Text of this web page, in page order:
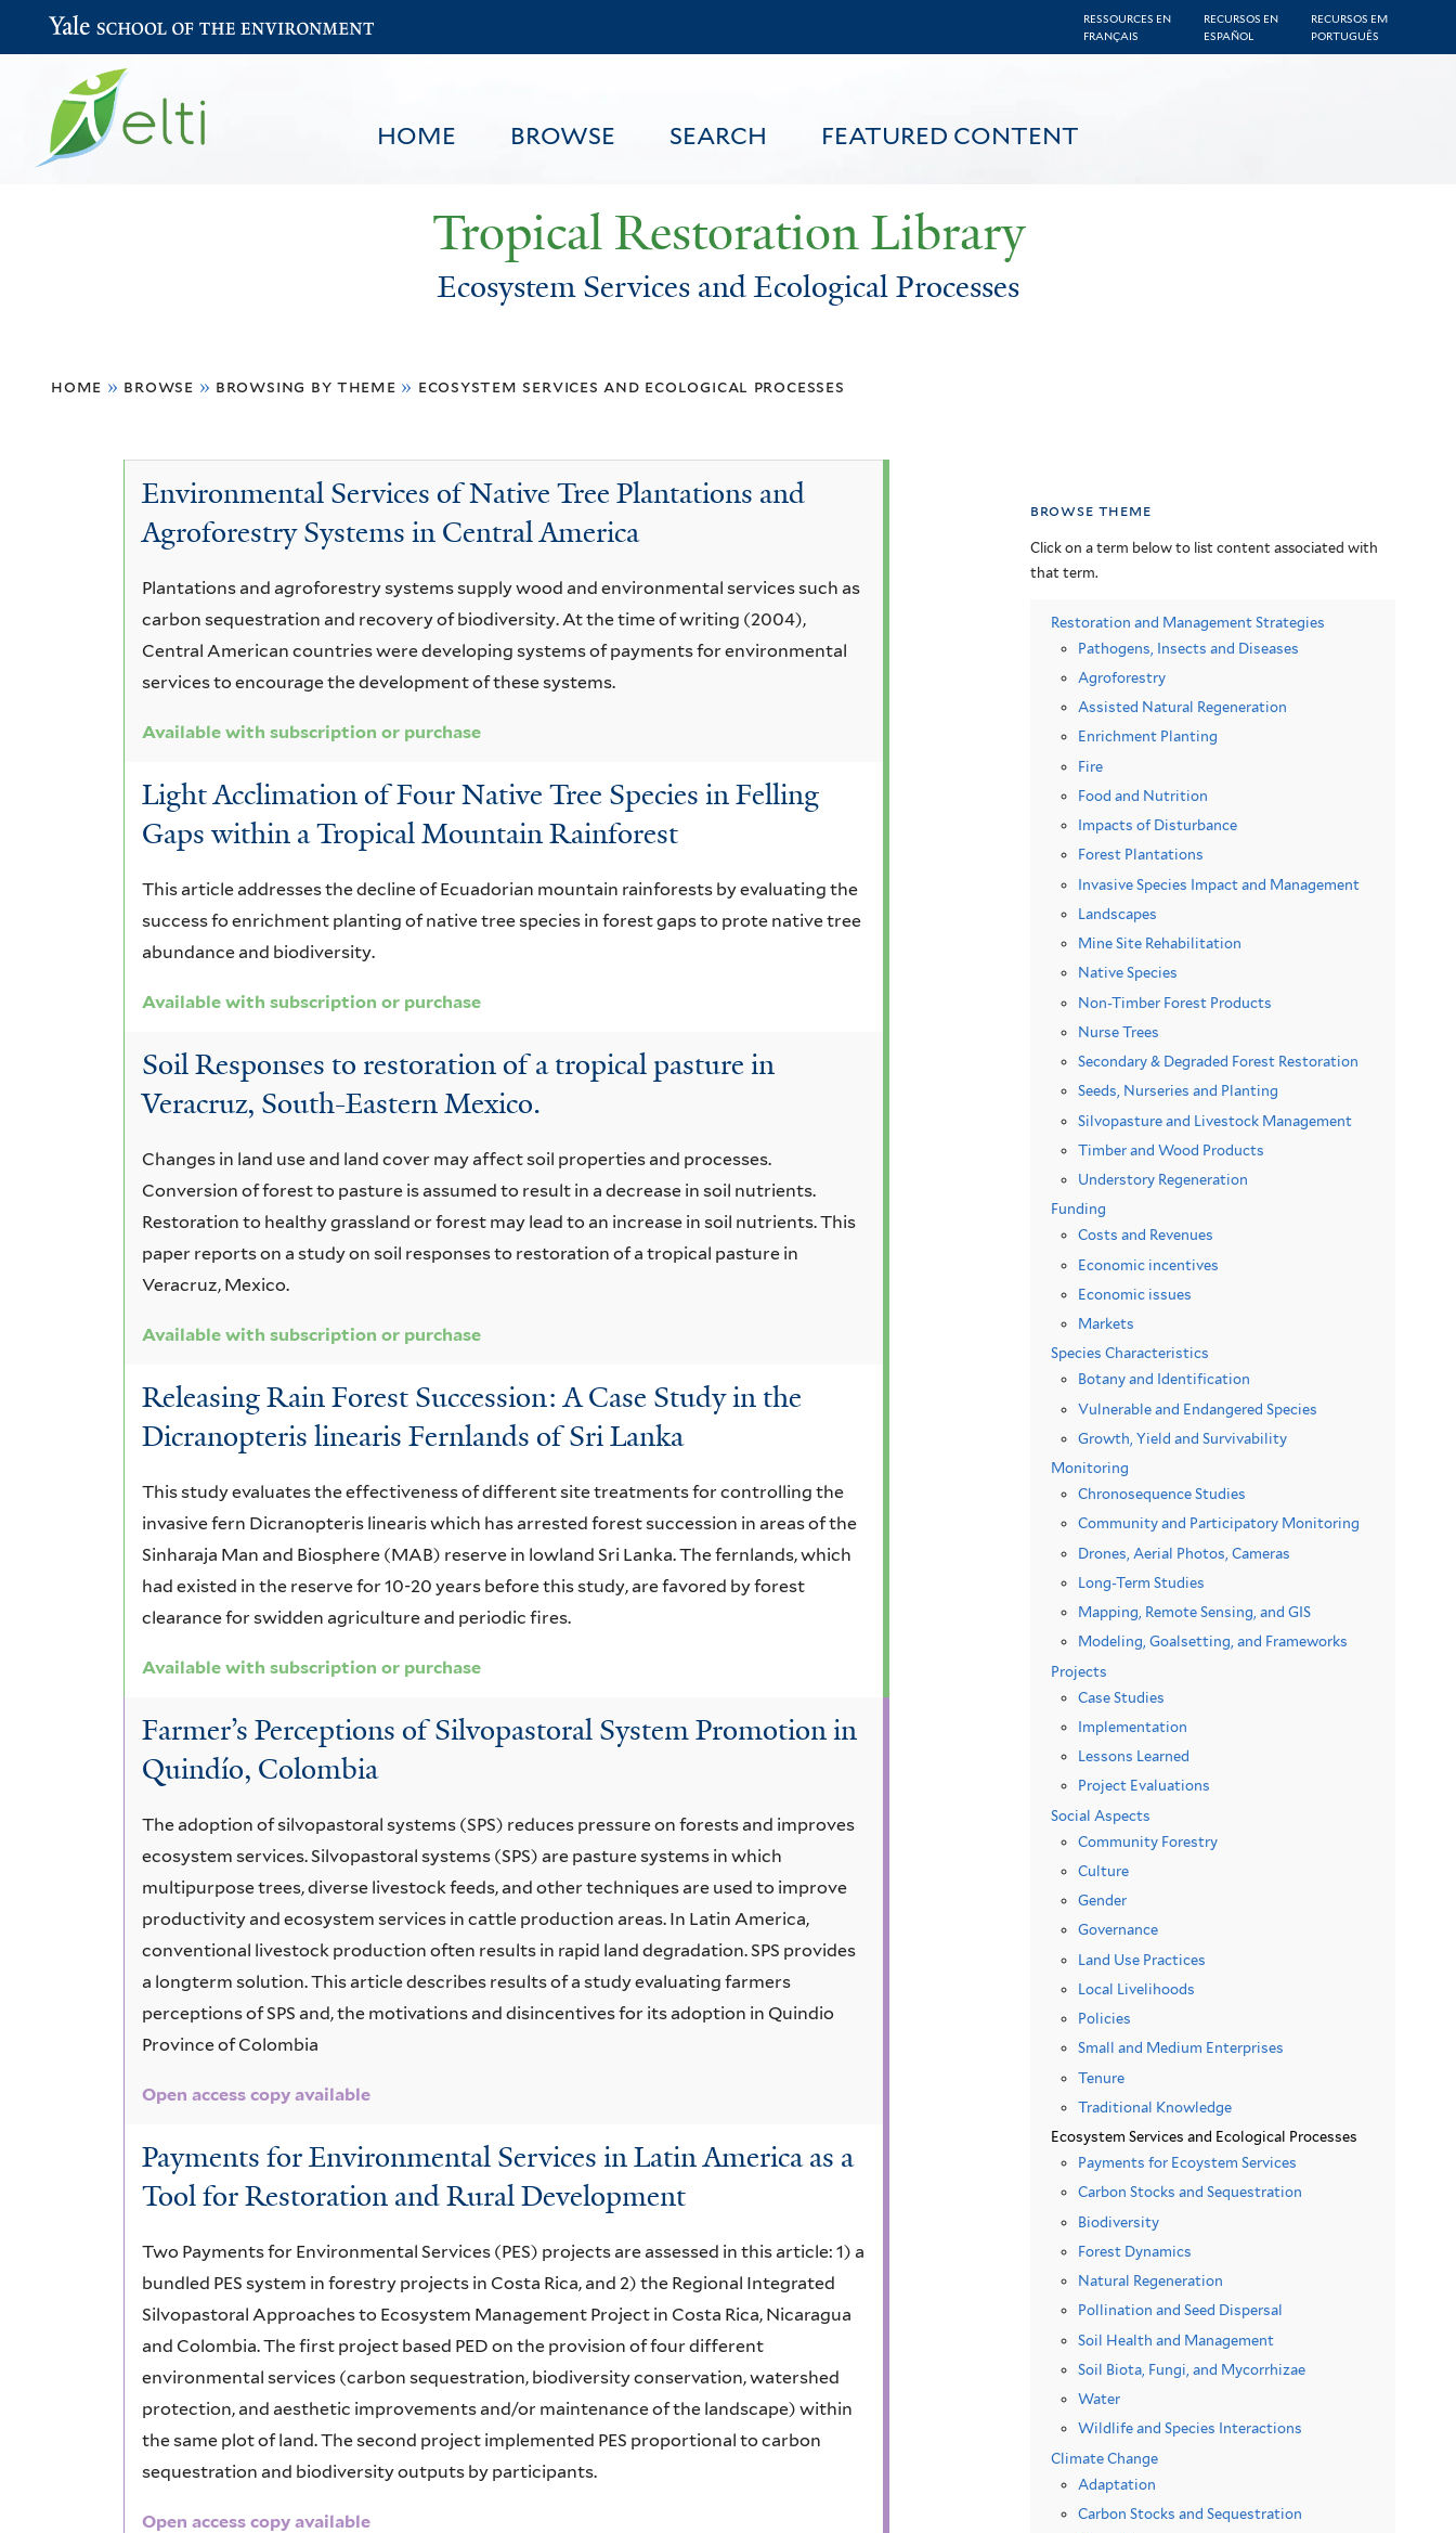
to
content
RESSOURCES EN
FRANÇAIS
RECURSOS EN
ESPAÑOL
RECURSOS EM
PORTUGUÊS
HOME BROWSE SEARCH FEATURED CONTENT
Yale School of the Environment
Tropical Restoration Library
Ecosystem Services and Ecological Processes
are
home » browse » browsing by theme » ecosystem services and ecological processes
Ecosystem
Services
and
Ecological
Processes
Environmental Services of Native Tree Plantations and
Agroforestry Systems in Central America
Plantations and agroforestry systems supply wood and environmental services such as
carbon sequestration and recovery of biodiversity. At the time of writing (2004),
Central American countries were developing systems of payments for environmental
services to encourage the development of these systems.
Available with subscription or purchase
Light Acclimation of Four Native Tree Species in Felling
Gaps within a Tropical Mountain Rainforest
This article addresses the decline of Ecuadorian mountain rainforests by evaluating the
success fo enrichment planting of native tree species in forest gaps to prote native tree
abundance and biodiversity.
Available with subscription or purchase
Soil Responses to restoration of a tropical pasture in
Veracruz, South-Eastern Mexico.
Changes in land use and land cover may affect soil properties and processes.
Conversion of forest to pasture is assumed to result in a decrease in soil nutrients.
Restoration to healthy grassland or forest may lead to an increase in soil nutrients. This
paper reports on a study on soil responses to restoration of a tropical pasture in
Veracruz, Mexico.
Available with subscription or purchase
Releasing Rain Forest Succession: A Case Study in the
Dicranopteris linearis Fernlands of Sri Lanka
This study evaluates the effectiveness of different site treatments for controlling the
invasive fern Dicranopteris linearis which has arrested forest succession in areas of the
Sinharaja Man and Biosphere (MAB) reserve in lowland Sri Lanka. The fernlands, which
had existed in the reserve for 10-20 years before this study, are favored by forest
clearance for swidden agriculture and periodic fires.
Available with subscription or purchase
Farmer’s Perceptions of Silvopastoral System Promotion in
Quindío, Colombia
The adoption of silvopastoral systems (SPS) reduces pressure on forests and improves
ecosystem services. Silvopastoral systems (SPS) are pasture systems in which
multipurpose trees, diverse livestock feeds, and other techniques are used to improve
productivity and ecosystem services in cattle production areas. In Latin America,
conventional livestock production often results in rapid land degradation. SPS provides
a longterm solution. This article describes results of a study evaluating farmers
perceptions of SPS and, the motivations and disincentives for its adoption in Quindio
Province of Colombia
Open access copy available
Payments for Environmental Services in Latin America as a
Tool for Restoration and Rural Development
Two Payments for Environmental Services (PES) projects are assessed in this article: 1) a
bundled PES system in forestry projects in Costa Rica, and 2) the Regional Integrated
Silvopastoral Approaches to Ecosystem Management Project in Costa Rica, Nicaragua
and Colombia. The first project based PED on the provision of four different
environmental services (carbon sequestration, biodiversity conservation, watershed
protection, and aesthetic improvements and/or maintenance of the landscape) within
the same plot of land. The second project implemented PES proportional to carbon
sequestration and biodiversity outputs by participants.
Open access copy available
browse theme
Click on a term below to list content associated with
that term.
Restoration and Management Strategies
Pathogens, Insects and Diseases
Agroforestry
Assisted Natural Regeneration
Enrichment Planting
Fire
Food and Nutrition
Impacts of Disturbance
Forest Plantations
Invasive Species Impact and Management
Landscapes
Mine Site Rehabilitation
Native Species
Non-Timber Forest Products
Nurse Trees
Secondary & Degraded Forest Restoration
Seeds, Nurseries and Planting
Silvopasture and Livestock Management
Timber and Wood Products
Understory Regeneration
Funding
Costs and Revenues
Economic incentives
Economic issues
Markets
Species Characteristics
Botany and Identification
Vulnerable and Endangered Species
Growth, Yield and Survivability
Monitoring
Chronosequence Studies
Community and Participatory Monitoring
Drones, Aerial Photos, Cameras
Long-Term Studies
Mapping, Remote Sensing, and GIS
Modeling, Goalsetting, and Frameworks
Projects
Case Studies
Implementation
Lessons Learned
Project Evaluations
Social Aspects
Community Forestry
Culture
Gender
Governance
Land Use Practices
Local Livelihoods
Policies
Small and Medium Enterprises
Tenure
Traditional Knowledge
Ecosystem Services and Ecological Processes
Payments for Ecoystem Services
Carbon Stocks and Sequestration
Biodiversity
Forest Dynamics
Natural Regeneration
Pollination and Seed Dispersal
Soil Health and Management
Soil Biota, Fungi, and Mycorrhizae
Water
Wildlife and Species Interactions
Climate Change
Adaptation
Carbon Stocks and Sequestration